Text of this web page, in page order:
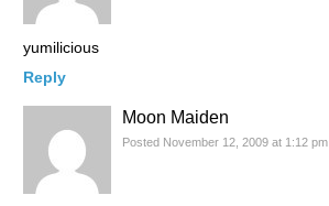
yumilicious
Reply
Moon Maiden
Posted November 12, 2009 at 1:12 pm